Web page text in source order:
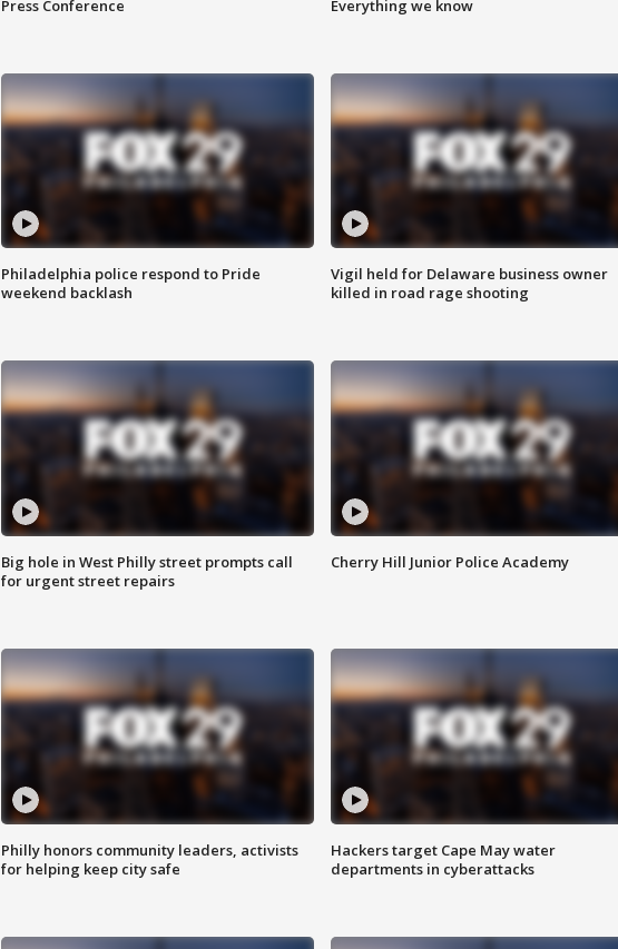
Press Conference
Everything we know
Philadelphia police respond to Pride
weekend backlash
Vigil held for Delaware business owner
killed in road rage shooting
Big hole in West Philly street prompts call
for urgent street repairs
Cherry Hill Junior Police Academy
Philly honors community leaders, activists
for helping keep city safe
Hackers target Cape May water
departments in cyberattacks